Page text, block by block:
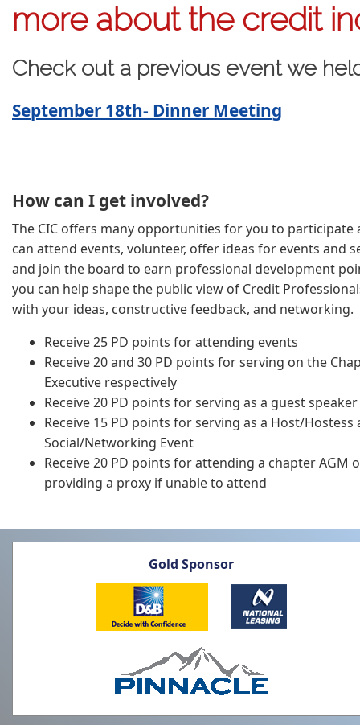
more about the credit
Check out a previous event we
September 18th- Dinner Meeting
How can I get involved?
The CIC offers many opportunities for you to participate
can attend events, volunteer, offer ideas for events and
and join the board to earn professional development
you can help shape the public view of Credit
with your ideas, constructive feedback, and networking.
Receive 25 PD points for attending events
Receive 20 and 30 PD points for serving on the
Executive respectively
Receive 20 PD points for serving as a guest
Receive 15 PD points for serving as a Host/
Social/Networking Event
Receive 20 PD points for attending a chapter AGM
providing a proxy if unable to attend
Gold Sponsor